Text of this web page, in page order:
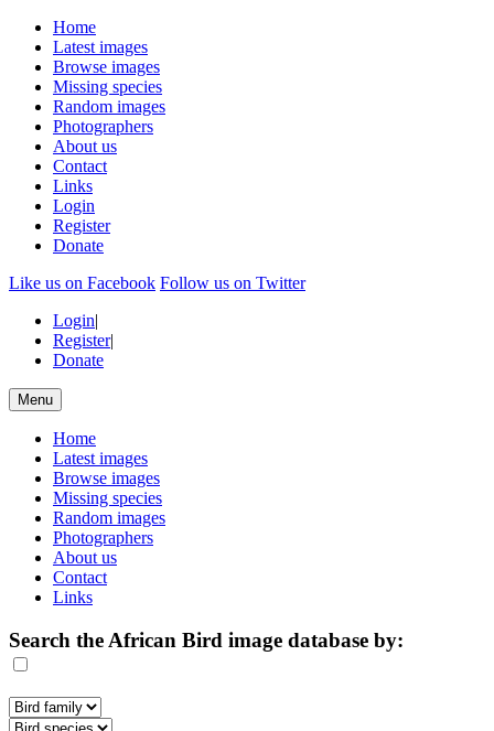
Home
Latest images
Browse images
Missing species
Random images
Photographers
About us
Contact
Links
Login
Register
Donate
Like us on Facebook Follow us on Twitter
Login|
Register|
Donate
Menu
Home
Latest images
Browse images
Missing species
Random images
Photographers
About us
Contact
Links
Search the African Bird image database by: